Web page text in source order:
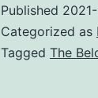
Published
Categorized as
Tagged The